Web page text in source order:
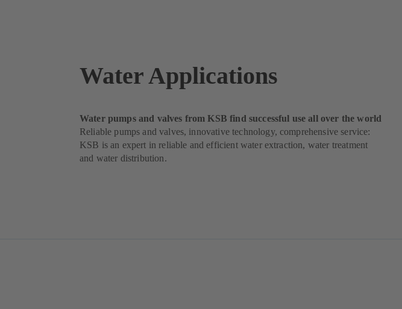
Water Applications
Water pumps and valves from KSB find successful use all over the world
Reliable pumps and valves, innovative technology, comprehensive service:
KSB is an expert in reliable and efficient water extraction, water treatment
and water distribution.